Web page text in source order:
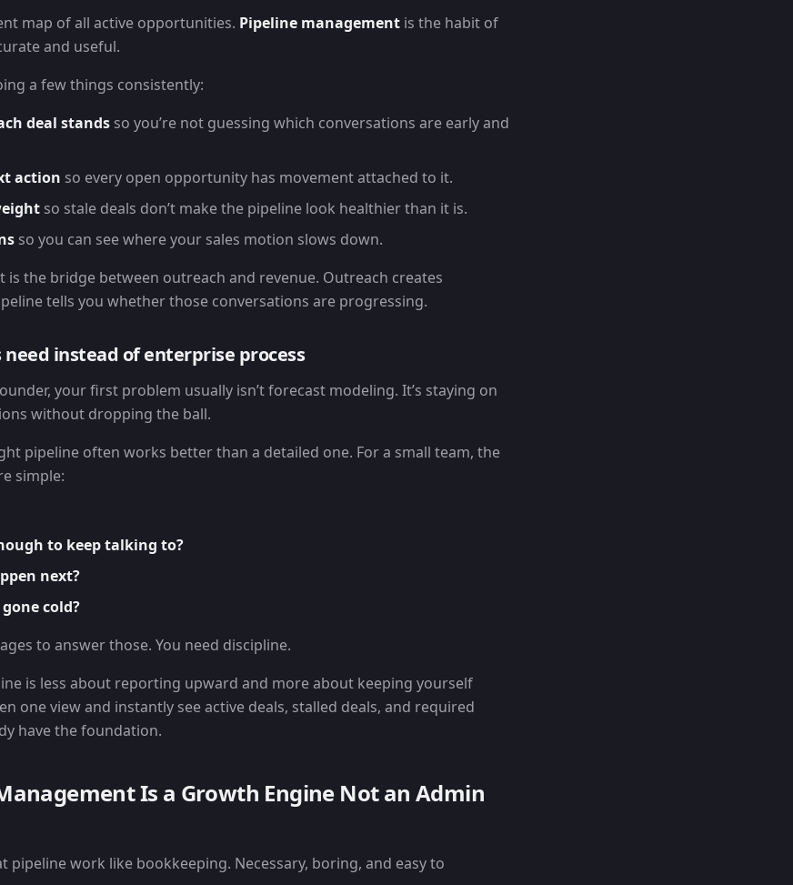
map of all active opportunities. Pipeline management is the habit of
and useful.
a few things consistently:
deal stands so you’re not guessing which conversations are early and
action so every open opportunity has movement attached to it.
so stale deals don’t make the pipeline look healthier than it is.
so you can see where your sales motion slows down.
is the bridge between outreach and revenue. Outreach creates
tells you whether those conversations are progressing.
instead of enterprise process
your first problem usually isn’t forecast modeling. It’s staying on
without dropping the ball.
pipeline often works better than a detailed one. For a small team, the
simple:
to keep talking to?
next?
cold?
to answer those. You need discipline.
is less about reporting upward and more about keeping yourself
one view and instantly see active deals, stalled deals, and required
have the foundation.
Is a Growth Engine Not an Admin
pipeline work like bookkeeping. Necessary, boring, and easy to